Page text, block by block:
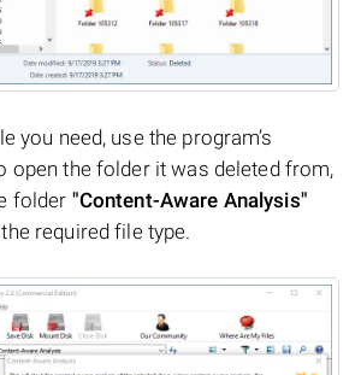
you need, use the program’s
open the folder it was deleted from,
folder "Content-Aware Analysis"
required file type.